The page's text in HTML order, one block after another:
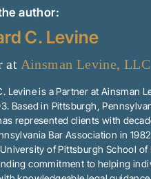
author:
C. Levine
at Ainsman Levine, LLC
Levine is a Partner at Ainsman
Based in Pittsburgh,
represented clients with
Bar Association in
of Pittsburgh School of
commitment to helping